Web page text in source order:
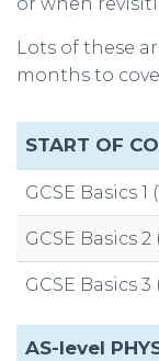
Lots of these
months to
START OF
GCSE Basics 1
GCSE Basics 2
GCSE Basics 3
AS-level